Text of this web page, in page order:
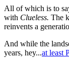
All of which is to
with Clueless. The
reinvents a
And while the
years, hey...at least